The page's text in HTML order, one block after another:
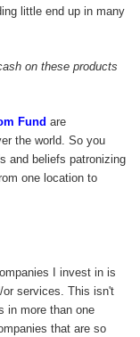
little end up in many
on these products
Fund are
the world. So you
and beliefs patronizing
one location to
I invest in is
or services. This isn't
in more than one
that are so